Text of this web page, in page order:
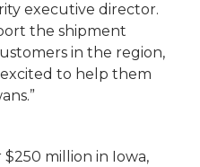
executive director.
the shipment
in the region,
to help them
million in Iowa,